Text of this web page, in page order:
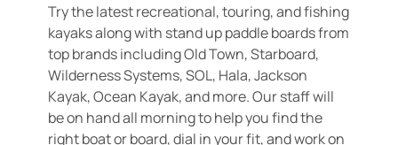
Try the latest recreational, touring, and fishing
kayaks along with stand up paddle boards from
top brands including Old Town, Starboard,
Wilderness Systems, SOL, Hala, Jackson
Kayak, Ocean Kayak, and more. Our staff will
be on hand all morning to help you find the
right boat or board, dial in your fit, and work on